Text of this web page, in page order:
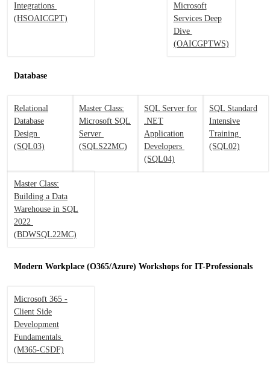
Integrations
(HSOAICGPT)
Microsoft
Services Deep
Dive
(OAICGPTWS)
Database
Relational
Database
Design
(SQL03)
Master Class:
Microsoft SQL
Server
(SQLS22MC)
SQL Server for
.NET
Application
Developers
(SQL04)
SQL Standard
Intensive
Training
(SQL02)
Master Class:
Building a Data
Warehouse in SQL
2022
(BDWSQL22MC)
Modern Workplace (O365/Azure) Workshops for IT-Professionals
Microsoft 365 -
Client Side
Development
Fundamentals
(M365-CSDF)